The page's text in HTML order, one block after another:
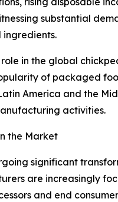
substantial
in the global
of packaged
America and the
activities.
the Market
significant
are increasingly
and end